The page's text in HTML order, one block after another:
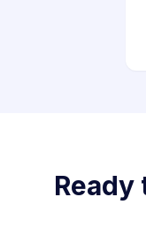
Ready